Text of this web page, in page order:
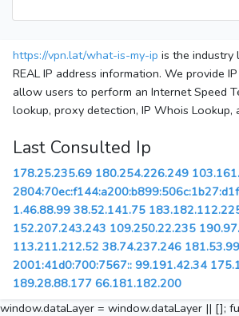
https://vpn.lat/what-is-my-ip is the industry
REAL IP address information. We provide
allow users to perform an Internet Speed
lookup, proxy detection, IP Whois Lookup,
Last Consulted Ip
178.25.235.69 180.254.226.249
1.46.88.99 38.52.141.75
152.207.243.243 109.250.22.235
113.211.212.52 38.74.237.246
2001:41d0:700:7567:: 99.191.42.34
189.28.88.177 66.181.182.200
window.dataLayer = window.dataLayer || [];